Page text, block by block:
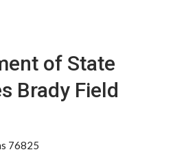
of State
Brady Field
76825